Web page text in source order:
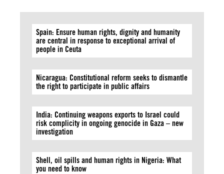
Spain: Ensure human rights, dignity and humanity
are central in response to exceptional arrival of
people in Ceuta
Nicaragua: Constitutional reform seeks to dismantle
the right to participate in public affairs
India: Continuing weapons exports to Israel could
risk complicity in ongoing genocide in Gaza – new
investigation
Shell, oil spills and human rights in Nigeria: What
you need to know